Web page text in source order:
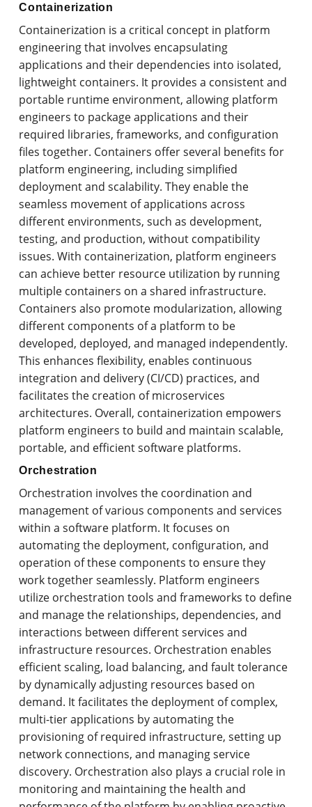
Containerization
Containerization is a critical concept in platform
engineering that involves encapsulating
applications and their dependencies into isolated,
lightweight containers. It provides a consistent and
portable runtime environment, allowing platform
engineers to package applications and their
required libraries, frameworks, and configuration
files together. Containers offer several benefits for
platform engineering, including simplified
deployment and scalability. They enable the
seamless movement of applications across
different environments, such as development,
testing, and production, without compatibility
issues. With containerization, platform engineers
can achieve better resource utilization by running
multiple containers on a shared infrastructure.
Containers also promote modularization, allowing
different components of a platform to be
developed, deployed, and managed independently.
This enhances flexibility, enables continuous
integration and delivery (CI/CD) practices, and
facilitates the creation of microservices
architectures. Overall, containerization empowers
platform engineers to build and maintain scalable,
portable, and efficient software platforms.
Orchestration
Orchestration involves the coordination and
management of various components and services
within a software platform. It focuses on
automating the deployment, configuration, and
operation of these components to ensure they
work together seamlessly. Platform engineers
utilize orchestration tools and frameworks to define
and manage the relationships, dependencies, and
interactions between different services and
infrastructure resources. Orchestration enables
efficient scaling, load balancing, and fault tolerance
by dynamically adjusting resources based on
demand. It facilitates the deployment of complex,
multi-tier applications by automating the
provisioning of required infrastructure, setting up
network connections, and managing service
discovery. Orchestration also plays a crucial role in
monitoring and maintaining the health and